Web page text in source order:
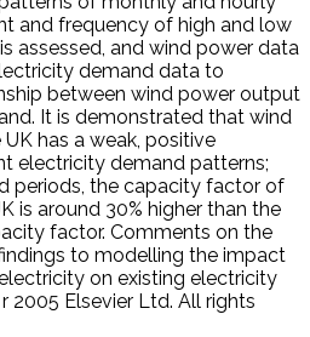
and frequency of high and low
assessed, and wind power data
demand data to
between wind power output
It is demonstrated that wind
has a weak, positive
electricity demand patterns;
periods, the capacity factor of
is around 30% higher than the
factor. Comments on the
to modelling the impact
on existing electricity
2005 Elsevier Ltd. All rights